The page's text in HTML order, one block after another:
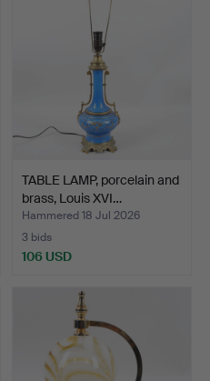
TABLE LAMP, porcelain and
brass, Louis XVI…
Hammered 18 Jul 2026
3 bids
106 USD